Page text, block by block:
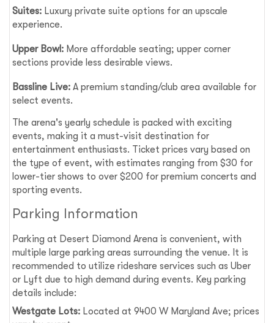
Suites: Luxury private suite options for an upscale
experience.
Upper Bowl: More affordable seating; upper corner
sections provide less desirable views.
Bassline Live: A premium standing/club area available for
select events.
The arena's yearly schedule is packed with exciting
events, making it a must-visit destination for
entertainment enthusiasts. Ticket prices vary based on
the type of event, with estimates ranging from $30 for
lower-tier shows to over $200 for premium concerts and
sporting events.
Parking Information
Parking at Desert Diamond Arena is convenient, with
multiple large parking areas surrounding the venue. It is
recommended to utilize rideshare services such as Uber
or Lyft due to high demand during events. Key parking
details include:
Westgate Lots: Located at 9400 W Maryland Ave; prices